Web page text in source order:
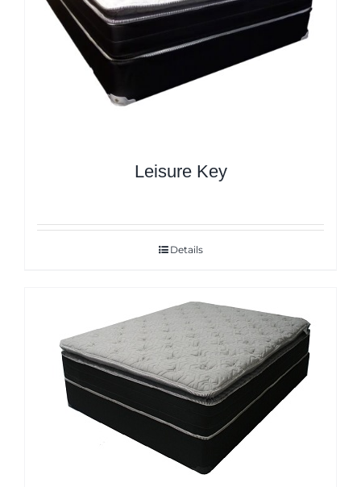
Leisure Key
Details